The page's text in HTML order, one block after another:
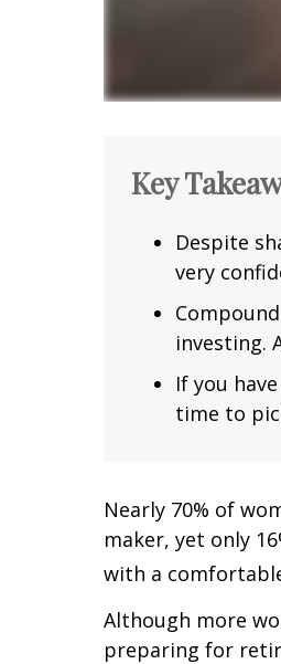
Key
Despite
very
investing.
If you
time to
Nearly 70% of
maker, yet only
with a
Although more
preparing for